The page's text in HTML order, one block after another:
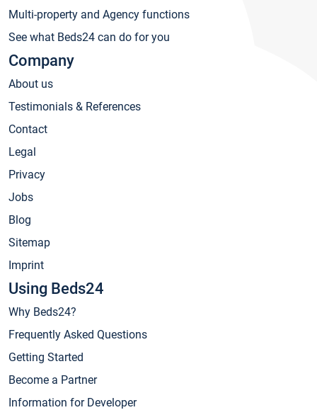
Multi-property and Agency functions
See what Beds24 can do for you
Company
About us
Testimonials & References
Contact
Legal
Privacy
Jobs
Blog
Sitemap
Imprint
Using Beds24
Why Beds24?
Frequently Asked Questions
Getting Started
Become a Partner
Information for Developer